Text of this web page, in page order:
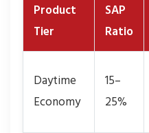
Product
Tier
SAP
Ratio
Daytime
Economy
15–
25%